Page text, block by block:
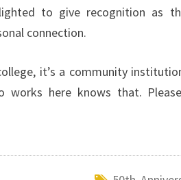
to give recognition as
connection.
it’s a community
works here knows that.